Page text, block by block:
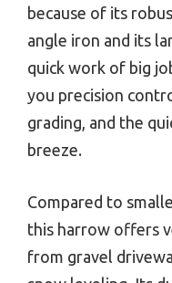
because of its
angle iron and its
quick work of big
you precision
grading, and the
breeze.
Compared to
this harrow offers
from gravel